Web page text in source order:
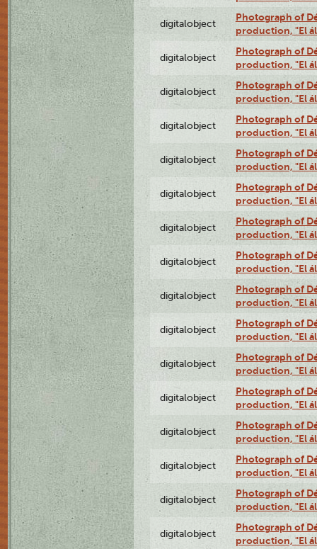
digitalobject
Photograph of
production, "El
digitalobject
Photograph of
production, "El
digitalobject
Photograph of
production, "El
digitalobject
Photograph of
production, "El
digitalobject
Photograph of
production, "El
digitalobject
Photograph of
production, "El
digitalobject
Photograph of
production, "El
digitalobject
Photograph of
production, "El
digitalobject
Photograph of
production, "El
digitalobject
Photograph of
production, "El
digitalobject
Photograph of
production, "El
digitalobject
Photograph of
production, "El
digitalobject
Photograph of
production, "El
digitalobject
Photograph of
production, "El
digitalobject
Photograph of
production, "El
digitalobject
Photograph of
production, "El